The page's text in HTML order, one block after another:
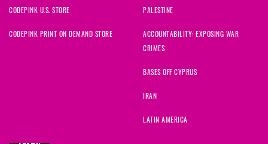
CODEPINK U.S. STORE
CODEPINK PRINT ON DEMAND STORE
PALESTINE
ACCOUNTABILITY: EXPOSING WAR
CRIMES
BASES OFF CYPRUS
IRAN
LATIN AMERICA